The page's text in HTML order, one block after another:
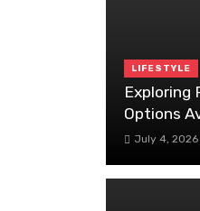
LIFESTYLE
Exploring
Options
July 4, 2026